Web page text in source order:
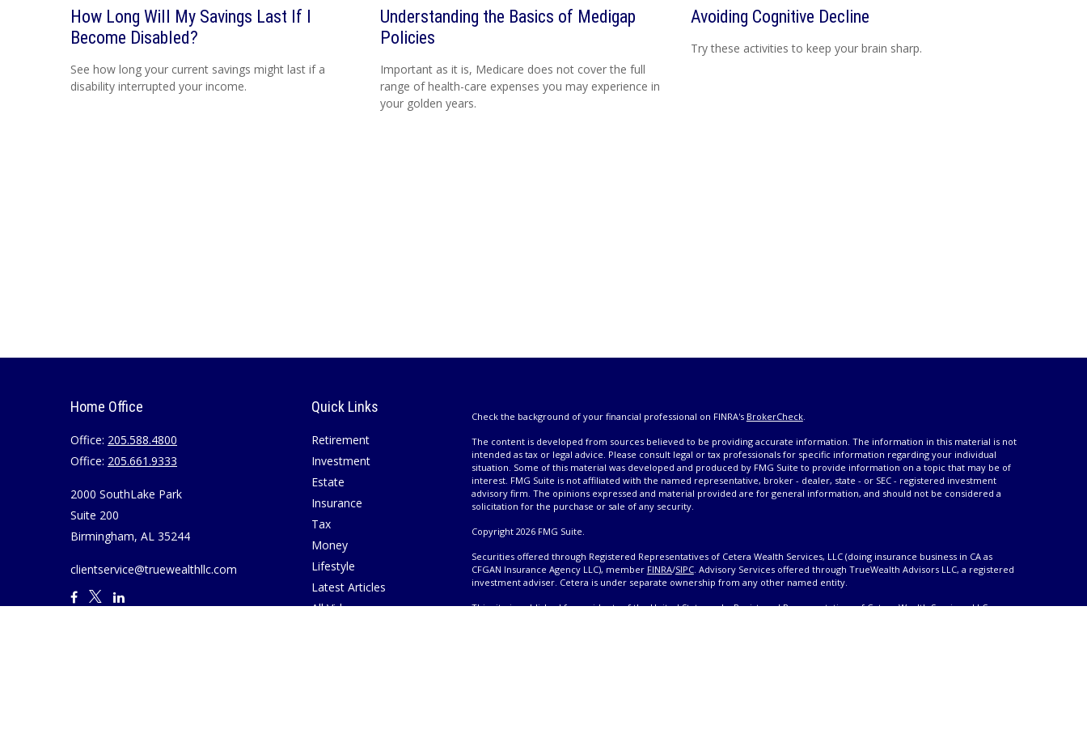
How Long Will My Savings Last If I
Become Disabled?
See how long your current savings might last if a
disability interrupted your income.
Understanding the Basics of Medigap
Policies
Important as it is, Medicare does not cover the full
range of health-care expenses you may experience in
your golden years.
Avoiding Cognitive Decline
Try these activities to keep your brain sharp.
Home Office
Office: 205.588.4800
Office: 205.661.9333
2000 SouthLake Park
Suite 200
Birmingham, AL 35244
clientservice@truewealthllc.com
Quick Links
Retirement
Investment
Estate
Insurance
Tax
Money
Lifestyle
Latest Articles
All Videos
Check the background of your financial professional on FINRA's BrokerCheck.
The content is developed from sources believed to be providing accurate information. The information in this material is not
intended as tax or legal advice. Please consult legal or tax professionals for specific information regarding your individual
situation. Some of this material was developed and produced by FMG Suite to provide information on a topic that may be of
interest. FMG Suite is not affiliated with the named representative, broker - dealer, state - or SEC - registered investment
advisory firm. The opinions expressed and material provided are for general information, and should not be considered a
solicitation for the purchase or sale of any security.
Copyright 2026 FMG Suite.
Securities offered through Registered Representatives of Cetera Wealth Services, LLC (doing insurance business in CA as
CFGAN Insurance Agency LLC), member FINRA/SIPC. Advisory Services offered through TrueWealth Advisors LLC, a registered
investment adviser. Cetera is under separate ownership from any other named entity.
This site is published for residents of the United States only. Registered Representatives of Cetera Wealth Services, LLC may